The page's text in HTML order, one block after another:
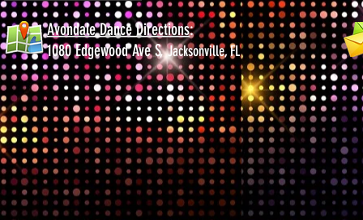
Avondale Dance Directions:
1080 Edgewood Ave S,Jacksonville, FL